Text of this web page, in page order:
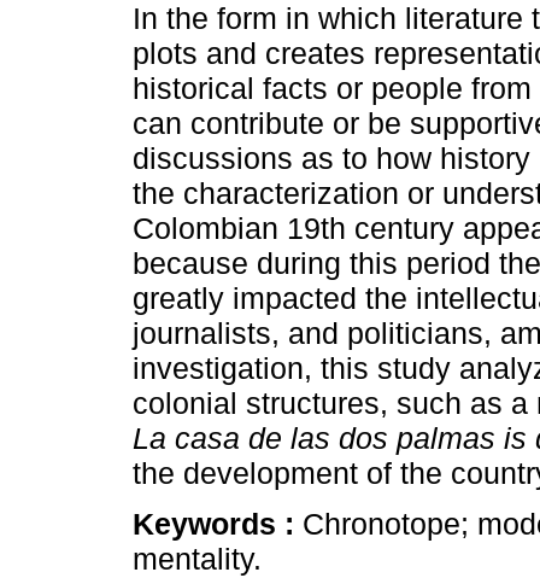
In the form in which literature
plots and creates
historical facts or people
can contribute or be
discussions as to how history
the characterization or
Colombian 19th century
because during this period
greatly impacted the
journalists, and politicians,
investigation, this study
colonial structures, such as
La casa de las dos palmas
the development of the
Keywords : Chronotope;
mentality.